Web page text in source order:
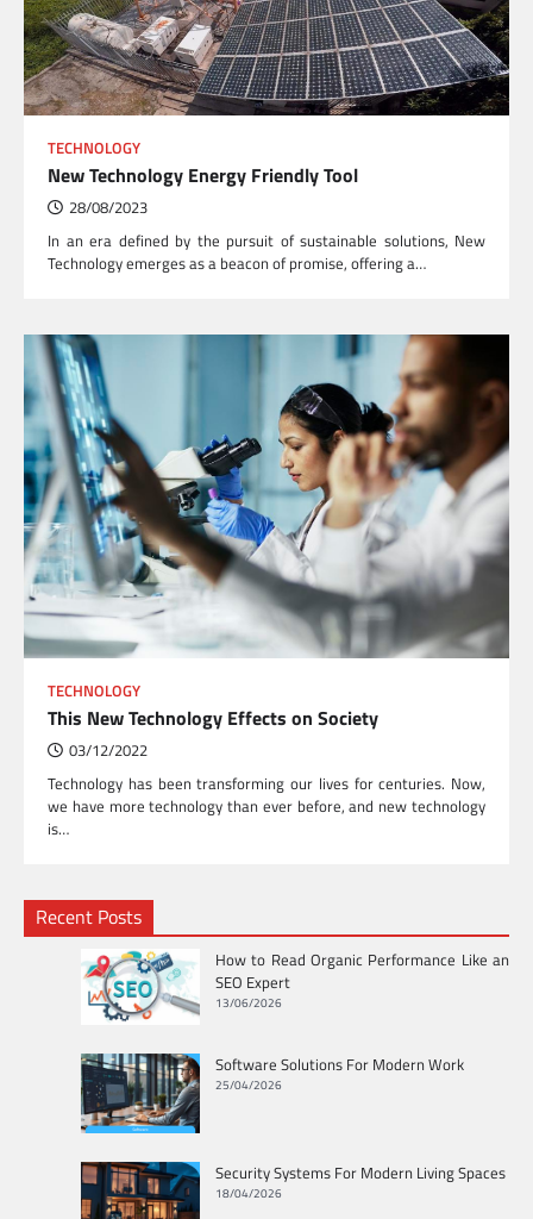
TECHNOLOGY
New Technology Energy Friendly Tool
28/08/2023
In an era defined by the pursuit of sustainable solutions, New
Technology emerges as a beacon of promise, offering a…
TECHNOLOGY
This New Technology Effects on Society
03/12/2022
Technology has been transforming our lives for centuries. Now,
we have more technology than ever before, and new technology
is…
Recent Posts
How to Read Organic Performance Like an
SEO Expert
13/06/2026
Software Solutions For Modern Work
25/04/2026
Security Systems For Modern Living Spaces
18/04/2026